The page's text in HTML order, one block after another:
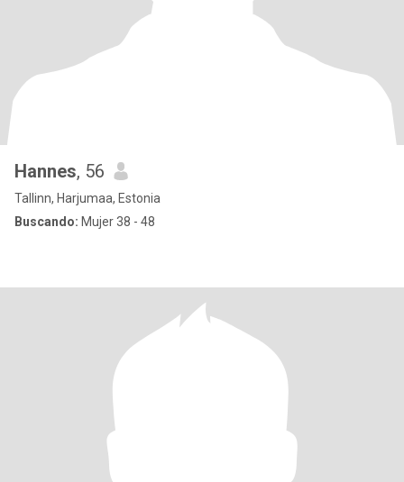
Hannes, 56
Tallinn, Harjumaa, Estonia
Buscando: Mujer 38 - 48